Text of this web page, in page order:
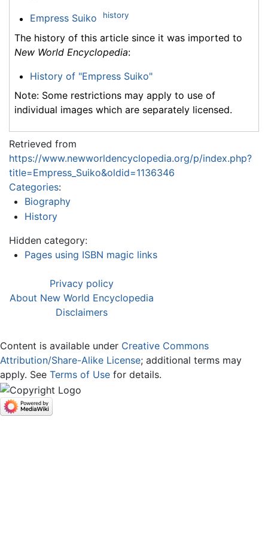
Empress Suiko history
The history of this article since it was imported to
New World Encyclopedia:
History of "Empress Suiko"
Note: Some restrictions may apply to use of
individual images which are separately licensed.
Retrieved from
https://www.newworldencyclopedia.org/p/index.php?
title=Empress_Suiko&oldid=1136346
Categories:
Biography
History
Hidden category:
Pages using ISBN magic links
Privacy policy
About New World Encyclopedia
Disclaimers
Content is available under Creative Commons
Attribution/Share-Alike License; additional terms may
apply. See Terms of Use for details.